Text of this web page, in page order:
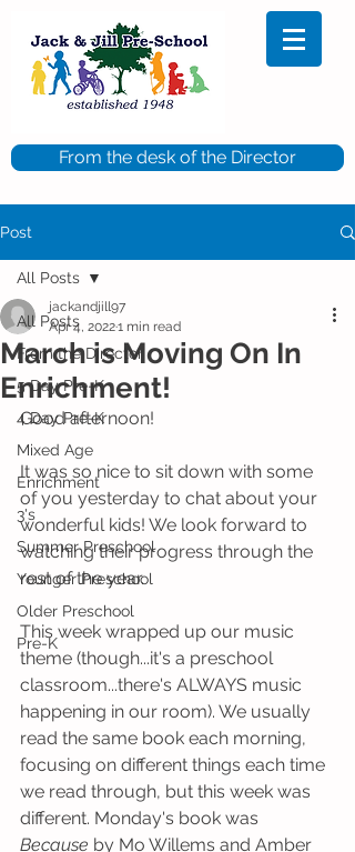
From the desk of the Director
Post
All Posts
From the Director
5 Day Pre-K
4 Day Pre-K
Mixed Age
Enrichment
3's
Summer Preschool
Younger Preschool
Older Preschool
Pre-K
All Posts
March is Moving On In
Enrichment!
jackandjill97
Apr 4, 20221 min read
Good afternoon!
It was so nice to sit down with some
of you yesterday to chat about your
wonderful kids! We look forward to
watching their progress through the
rest of the year.
This week wrapped up our music
theme (though...it's a preschool
classroom...there's ALWAYS music
happening in our room). We usually
read the same book each morning,
focusing on different things each time
we read through, but this week was
different. Monday's book was
Because by Mo Willems and Amber